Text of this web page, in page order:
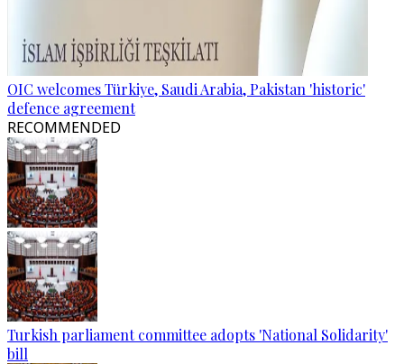
OIC welcomes Türkiye, Saudi Arabia, Pakistan 'historic'
defence agreement
RECOMMENDED
Turkish parliament committee adopts 'National Solidarity'
bill